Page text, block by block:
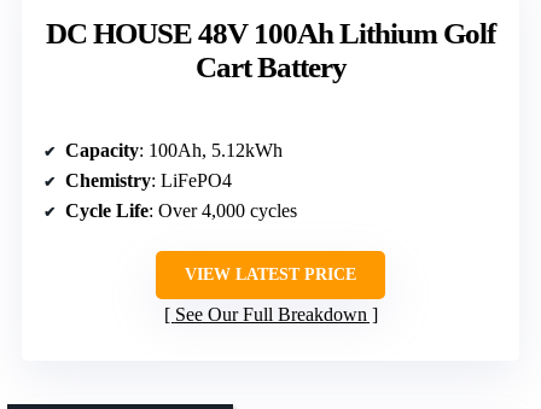
DC HOUSE 48V 100Ah Lithium Golf
Cart Battery
Capacity: 100Ah, 5.12kWh
Chemistry: LiFePO4
Cycle Life: Over 4,000 cycles
VIEW LATEST PRICE
See Our Full Breakdown